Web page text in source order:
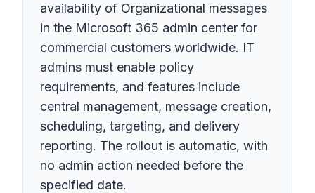
availability of Organizational messages
in the Microsoft 365 admin center for
commercial customers worldwide. IT
admins must enable policy
requirements, and features include
central management, message creation,
scheduling, targeting, and delivery
reporting. The rollout is automatic, with
no admin action needed before the
specified date.